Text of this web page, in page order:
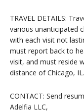
TRAVEL DETAILS:
various unanticipated
with each visit not
must report back to
visit, and must reside
distance of Chicago, IL.
CONTACT: Send
Adelfia LLC,